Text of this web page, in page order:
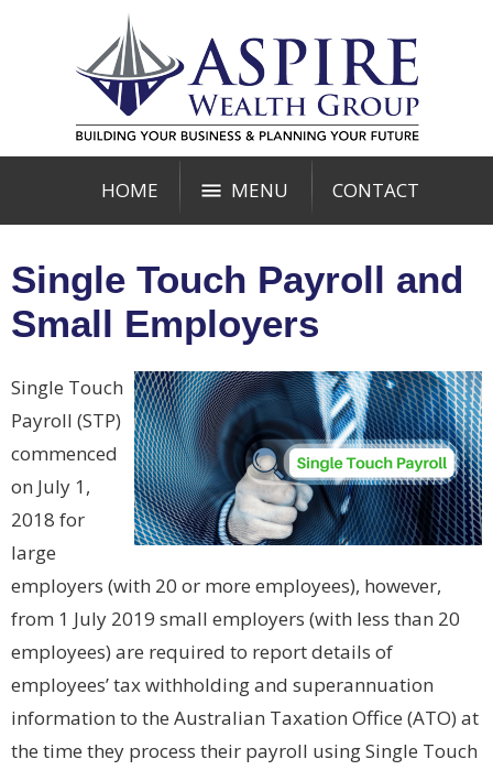
HOME MENU CONTACT
Single Touch Payroll and
Small Employers
Single Touch
Payroll (STP)
commenced
on July 1,
2018 for
large
employers (with 20 or more employees), however,
from 1 July 2019 small employers (with less than 20
employees) are required to report details of
employees’ tax withholding and superannuation
information to the Australian Taxation Office (ATO) at
the time they process their payroll using Single Touch